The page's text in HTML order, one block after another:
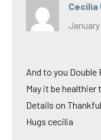
Cecilia
January
And to you Double
May it be healthier
Details on
Hugs cecilia